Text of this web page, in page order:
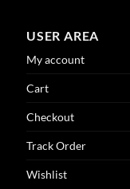
USER AREA
My account
Cart
Checkout
Track Order
Wishlist